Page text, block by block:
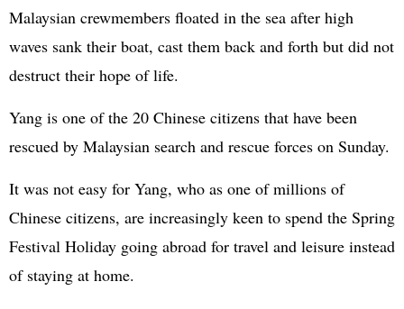
Malaysian crewmembers floated in the sea after high
waves sank their boat, cast them back and forth but did not
destruct their hope of life.
Yang is one of the 20 Chinese citizens that have been
rescued by Malaysian search and rescue forces on Sunday.
It was not easy for Yang, who as one of millions of
Chinese citizens, are increasingly keen to spend the Spring
Festival Holiday going abroad for travel and leisure instead
of staying at home.